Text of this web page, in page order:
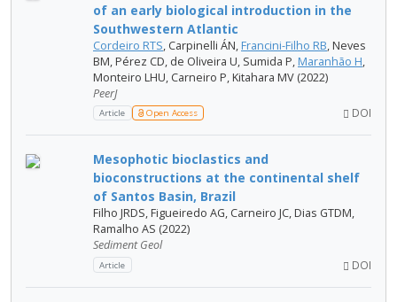
of an early biological introduction in the
Southwestern Atlantic
Cordeiro RTS, Carpinelli ÁN, Francini-Filho RB, Neves
BM, Pérez CD, de Oliveira U, Sumida P, Maranhão H,
Monteiro LHU, Carneiro P, Kitahara MV (2022)
PeerJ
Article Open Access DOI
Mesophotic bioclastics and
bioconstructions at the continental shelf
of Santos Basin, Brazil
Filho JRDS, Figueiredo AG, Carneiro JC, Dias GTDM,
Ramalho AS (2022)
Sediment Geol
Article DOI